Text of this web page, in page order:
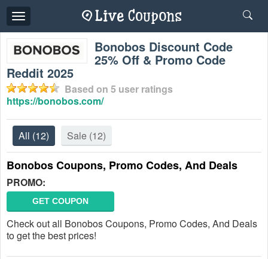
Toggle
navigation
Bonobos Discount Code
25% Off & Promo Code
Reddit 2025
Based on 5 user ratings
https://bonobos.com/
All (12) Sale (12)
Bonobos Coupons, Promo Codes, And Deals
PROMO:
GET COUPON
Check out all Bonobos Coupons, Promo Codes, And Deals
to get the best prices!